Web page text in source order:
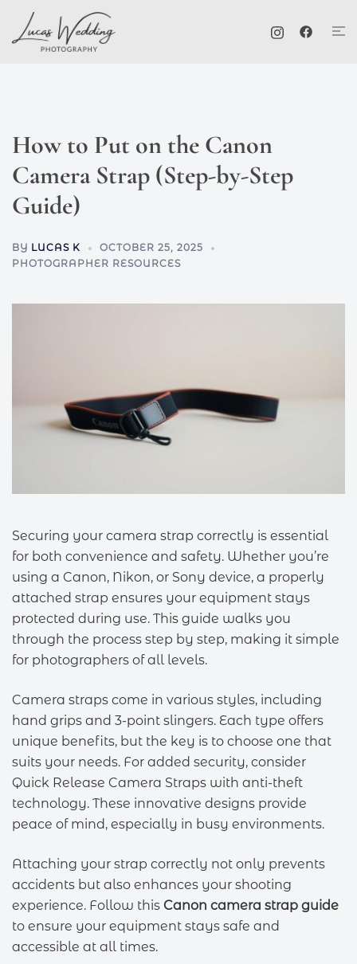
content
How to Put on the Canon
Camera Strap (Step-by-Step
Guide)
BY LUCAS K
OCTOBER 25, 2025
PHOTOGRAPHER RESOURCES
Securing your camera strap correctly is essential
for both convenience and safety. Whether you’re
using a Canon, Nikon, or Sony device, a properly
attached strap ensures your equipment stays
protected during use. This guide walks you
through the process step by step, making it simple
for photographers of all levels.
Camera straps come in various styles, including
hand grips and 3-point slingers. Each type offers
unique benefits, but the key is to choose one that
suits your needs. For added security, consider
Quick Release Camera Straps with anti-theft
technology. These innovative designs provide
peace of mind, especially in busy environments.
Attaching your strap correctly not only prevents
accidents but also enhances your shooting
experience. Follow this Canon camera strap guide
to ensure your equipment stays safe and
accessible at all times.